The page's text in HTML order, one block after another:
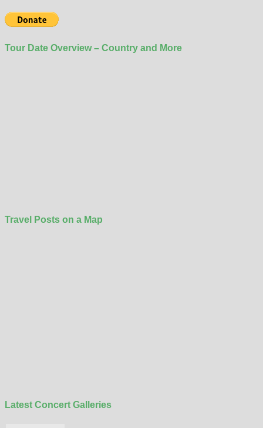
Tour Date Overview – Country and More
Travel Posts on a Map
Latest Concert Galleries